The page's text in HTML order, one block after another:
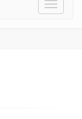
Toggle